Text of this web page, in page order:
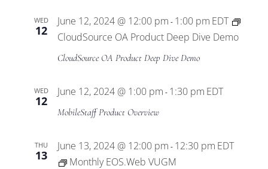
WED
12
June 12, 2024 @ 12:00 pm - 1:00 pm EDT
CloudSource OA Product Deep Dive Demo
CloudSource OA Product Deep Dive Demo
WED
12
June 12, 2024 @ 1:00 pm - 1:30 pm EDT
MobileStaff Product Overview
THU
13
June 13, 2024 @ 12:00 pm - 12:30 pm EDT
Monthly EOS.Web VUGM